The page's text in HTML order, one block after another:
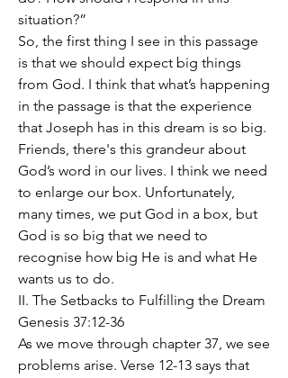
situation?”
So, the first thing I see in this passage
is that we should expect big things
from God. I think that what’s happening
in the passage is that the experience
that Joseph has in this dream is so big.
Friends, there's this grandeur about
God’s word in our lives. I think we need
to enlarge our box. Unfortunately,
many times, we put God in a box, but
God is so big that we need to
recognise how big He is and what He
wants us to do.
II. The Setbacks to Fulfilling the Dream
Genesis 37:12-36
As we move through chapter 37, we see
problems arise. Verse 12-13 says that